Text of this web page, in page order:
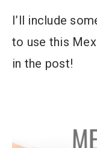
I’ll include
to use this
in the post!